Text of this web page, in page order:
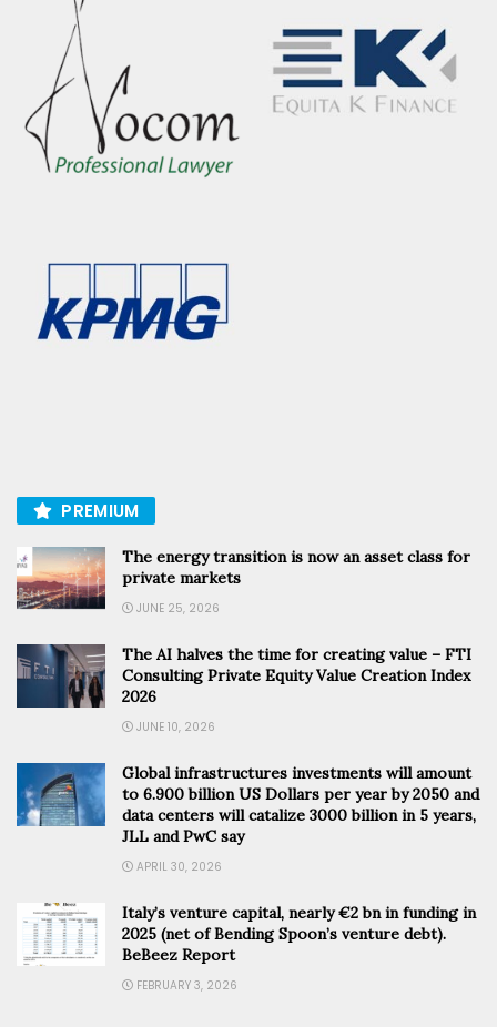
PREMIUM
The energy transition is now an asset class for
private markets
JUNE 25, 2026
The AI halves the time for creating value – FTI
Consulting Private Equity Value Creation Index
2026
JUNE 10, 2026
Global infrastructures investments will amount
to 6.900 billion US Dollars per year by 2050 and
data centers will catalize 3000 billion in 5 years,
JLL and PwC say
APRIL 30, 2026
Italy’s venture capital, nearly €2 bn in funding in
2025 (net of Bending Spoon’s venture debt).
BeBeez Report
FEBRUARY 3, 2026